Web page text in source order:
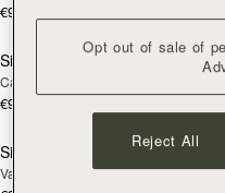
€90
Silk Skinny Scarf
Caramel/Tan Block Floral
€90
Silk Skinny Scarf
Vanilla Frame Flower Print
Opt out of sale of
Reject All